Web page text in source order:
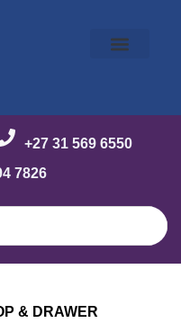
+27 31 569 6550
7826
& DRAWER